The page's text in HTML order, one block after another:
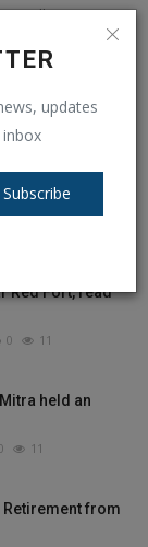
updates
Subscribe
All Time
CCS Meeting
Red Fort, read
0 11
held an
11
Retirement from